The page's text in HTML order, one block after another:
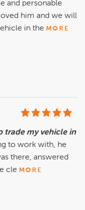
and personable
him and we will
in the MORE
trade my vehicle in
to work with, he
there, answered
cle MORE